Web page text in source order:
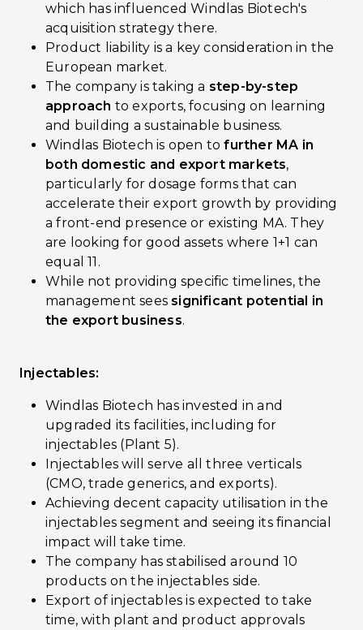
which has influenced Windlas Biotech's
acquisition strategy there.
Product liability is a key consideration in the
European market.
The company is taking a step-by-step
approach to exports, focusing on learning
and building a sustainable business.
Windlas Biotech is open tofurther MA in
both domestic and export markets,
particularly for dosage forms that can
accelerate their export growth by providing
a front-end presence or existing MA. They
are looking for good assets where 1+1 can
equal 11.
While not providing specific timelines, the
management sees significant potential in
the export business.
Injectables:
Windlas Biotech has invested in and
upgraded its facilities, including for
injectables (Plant 5).
Injectables will serve all three verticals
(CMO, trade generics, and exports).
Achieving decent capacity utilisation in the
injectables segment and seeing its financial
impact will take time.
The company has stabilised around 10
products on the injectables side.
Export of injectables is expected to take
time, with plant and product approvals